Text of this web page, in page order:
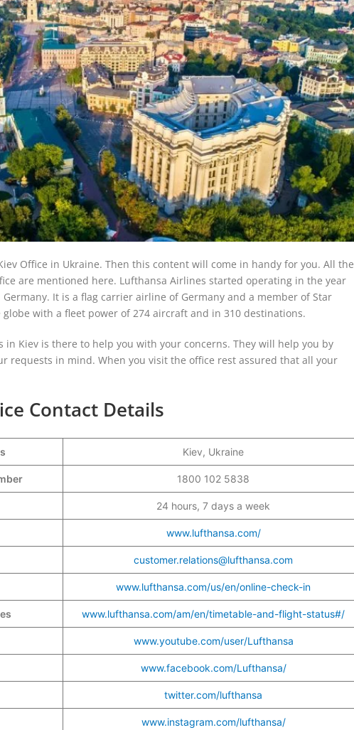
Office in Ukraine. Then this content will come in handy for you. All the
are mentioned here. Lufthansa Airlines started operating in the year
It is a flag carrier airline of Germany and a member of Star
with a fleet power of 274 aircraft and in 310 destinations.
Kiev is there to help you with your concerns. They will help you by
requests in mind. When you visit the office rest assured that all your
Contact Details
Kiev, Ukraine
1800 102 5838
24 hours, 7 days a week
www.lufthansa.com/
customer.relations@lufthansa.com
www.lufthansa.com/us/en/online-check-in
www.lufthansa.com/am/en/timetable-and-flight-status#/
www.youtube.com/user/Lufthansa
www.facebook.com/Lufthansa/
twitter.com/lufthansa
www.instagram.com/lufthansa/